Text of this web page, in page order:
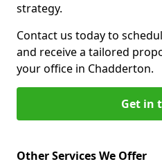
strategy.
Contact us today to
and receive a tailored
your office in Chadderton.
Get in
Other Services We Offer